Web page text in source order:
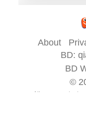
About
BD:
BD
©
All game content